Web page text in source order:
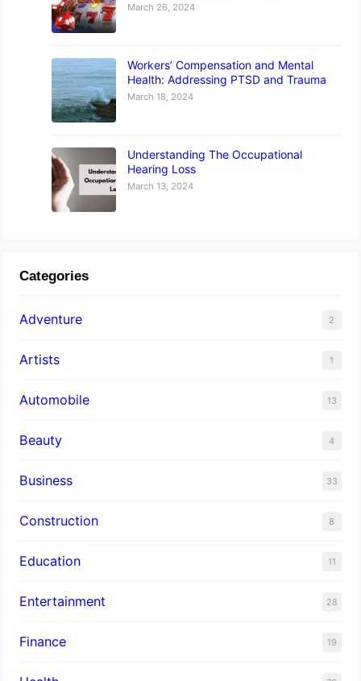
March 26, 2024
Workers’ Compensation and Mental
Health: Addressing PTSD and Trauma
March 18, 2024
Understanding The Occupational
Hearing Loss
March 13, 2024
Categories
Adventure 2
Artists 1
Automobile 13
Beauty 4
Business 33
Construction 8
Education 11
Entertainment 28
Finance 19